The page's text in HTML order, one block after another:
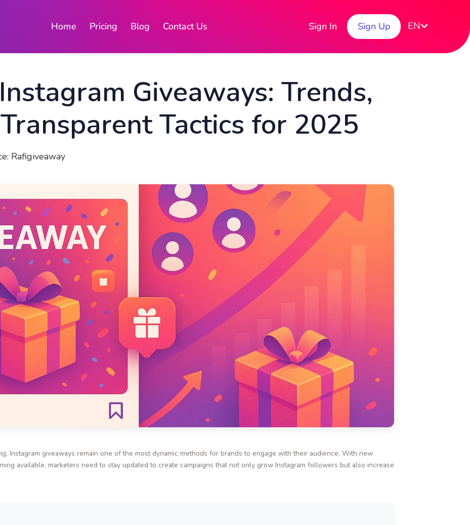
Home Pricing Blog Contact Us EN
Sign In Sign Up
Giveaways: Trends,
Tactics for 2025
Rafigiveaway
Instagram giveaways remain one of the most dynamic methods for brands to engage with their audience. With new
available, marketers need to stay updated to create campaigns that not only grow Instagram followers but also increase